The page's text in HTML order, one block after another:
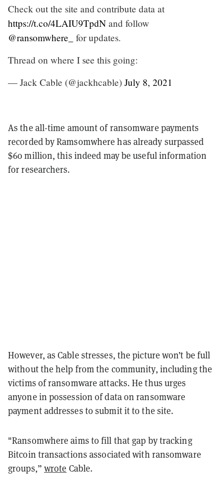
Check out the site and contribute data at
https://t.co/4LAIU9TpdN and follow
@ransomwhere_
for updates.
Thread on where I see this going:
— Jack Cable (@jackhcable) July 8, 2021
As the all-time amount of ransomware payments
recorded by Ramsomwhere has already surpassed
$60 million, this indeed may be useful information
for researchers.
However, as Cable stresses, the picture won’t be full
without the help from the community, including the
victims of ransomware attacks. He thus urges
anyone in possession of data on ransomware
payment addresses to submit it to the site.
"Ransomwhere aims to fill that gap by tracking
Bitcoin transactions associated with ransomware
groups,” wrote Cable.